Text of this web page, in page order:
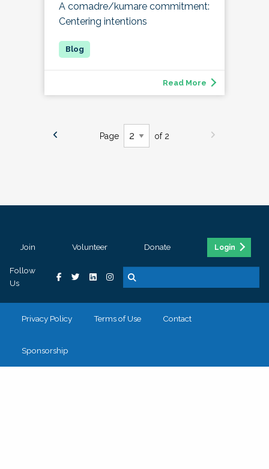
A comadre/kumare commitment:
Centering intentions
Read More
Page of 2
Join Volunteer Donate Login
Follow
Us
Privacy Policy Terms of Use Contact
Sponsorship